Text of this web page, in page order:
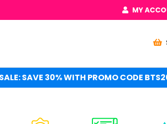
MY
SAVE 30% WITH PROMO CODE